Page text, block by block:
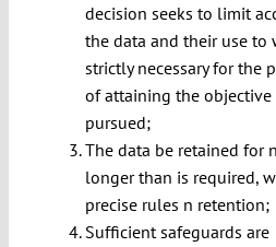
decision seeks to limit
the data and their use to
strictly necessary for the
of attaining the objective
pursued;
The data be retained for
longer than is required,
precise rules n retention;
Sufficient safeguards are